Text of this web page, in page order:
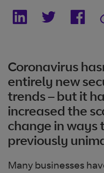
Coronavirus
entirely new
trends – but it
increased the
change in ways
previously
Many businesses